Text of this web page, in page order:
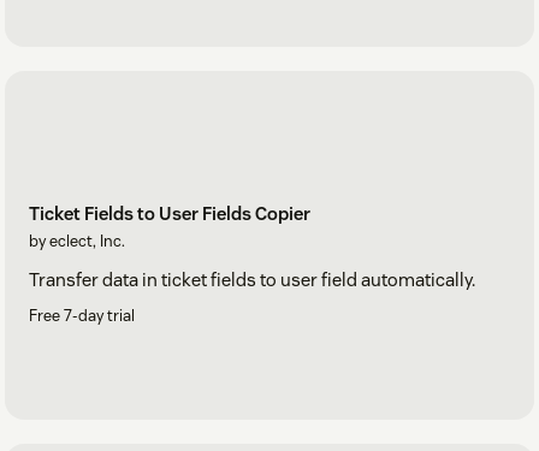
Ticket Fields to User Fields Copier
by eclect, Inc.
Transfer data in ticket fields to user field automatically.
Free 7-day trial